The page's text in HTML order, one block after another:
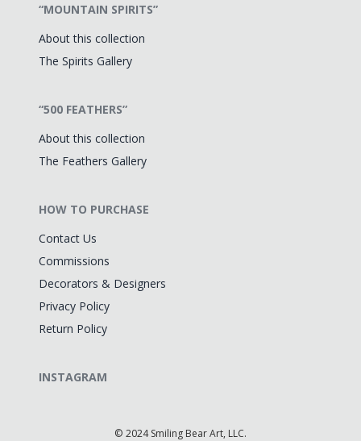
“MOUNTAIN SPIRITS”
About this collection
The Spirits Gallery
“500 FEATHERS”
About this collection
The Feathers Gallery
HOW TO PURCHASE
Contact Us
Commissions
Decorators & Designers
Privacy Policy
Return Policy
INSTAGRAM
© 2024 Smiling Bear Art, LLC.